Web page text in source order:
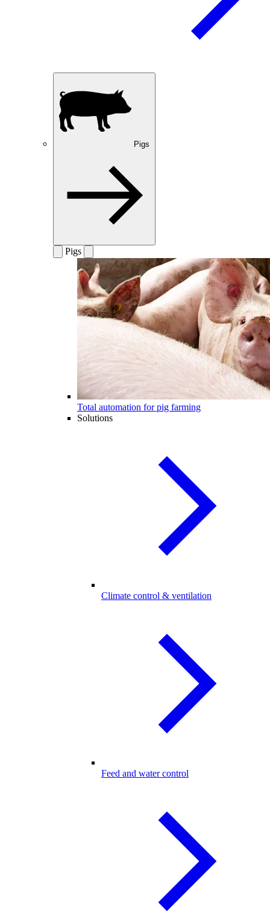
Pigs
Pigs
Total automation for pig farming
Solutions
Climate control & ventilation
Feed and water control